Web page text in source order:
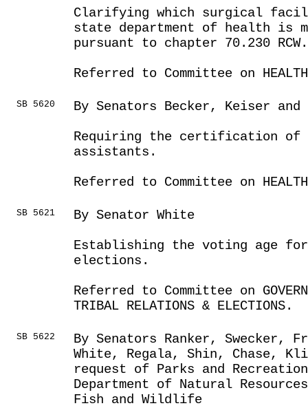
Clarifying which surgical
state department of health is
pursuant to chapter 70.230 RCW.
Referred to Committee on HEALTH
SB 5620
By Senators Becker, Keiser
Requiring the certification of
assistants.
Referred to Committee on HEALTH
SB 5621
By Senator White
Establishing the voting age
elections.
Referred to Committee on
TRIBAL RELATIONS & ELECTIONS.
SB 5622
By Senators Ranker, Swecker,
White, Regala, Shin, Chase,
request of Parks and Recreation
Department of Natural
Fish and Wildlife